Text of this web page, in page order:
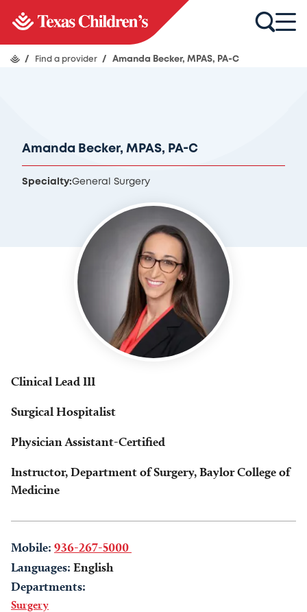
/ Find a provider / Amanda Becker, MPAS, PA-C
Amanda Becker, MPAS, PA-C
Specialty:General Surgery
Clinical Lead III
Surgical Hospitalist
Physician Assistant-Certified
Instructor, Department of Surgery, Baylor College of
Medicine
Mobile: 936-267-5000
Languages: English
Departments:
Surgery